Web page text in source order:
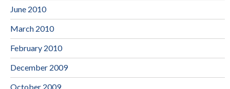
June 2010
March 2010
February 2010
December 2009
October 2009